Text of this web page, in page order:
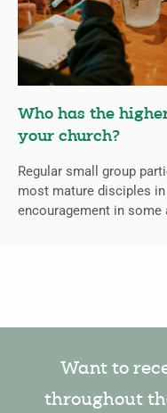
Who has the
your church?
Regular small group
most mature disciples
encouragement in some
Want to
throughout